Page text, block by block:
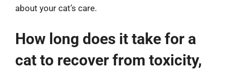
about your cat’s care.
How long does it take for a
cat to recover from toxicity,